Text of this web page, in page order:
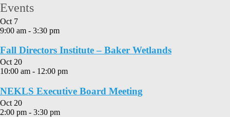
Events
Oct 7
9:00 am - 3:30 pm
Fall Directors Institute – Baker Wetlands
Oct 20
10:00 am - 12:00 pm
NEKLS Executive Board Meeting
Oct 20
2:00 pm - 3:30 pm